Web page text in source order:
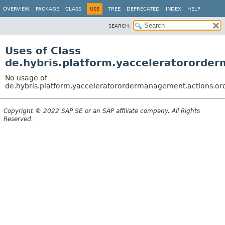
OVERVIEW PACKAGE CLASS USE TREE DEPRECATED INDEX HELP
SEARCH:
Uses of Class
No usage of
Copyright © 2022 SAP SE or an SAP affiliate company. All Rights
Reserved.